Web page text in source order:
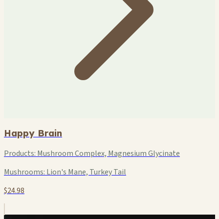
Happy Brain
Products: Mushroom Complex, Magnesium Glycinate
Mushrooms: Lion's Mane, Turkey Tail
$24.98